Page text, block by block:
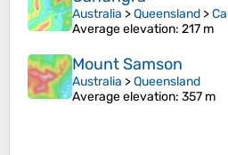
Australia >Queensland >
Average elevation: 217 m
Mount Samson
Australia >Queensland
Average elevation: 357 m